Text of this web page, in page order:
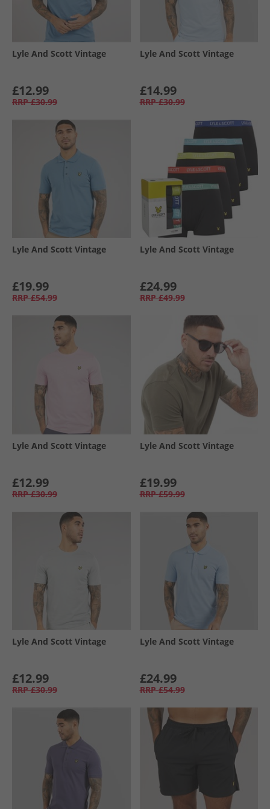
Lyle And Scott Vintage
£12.99
RRP £30.99
Lyle And Scott Vintage
£14.99
RRP £30.99
Lyle And Scott Vintage
£19.99
RRP £54.99
Lyle And Scott Vintage
£24.99
RRP £49.99
Lyle And Scott Vintage
£12.99
RRP £30.99
Lyle And Scott Vintage
£19.99
RRP £59.99
Lyle And Scott Vintage
£12.99
RRP £30.99
Lyle And Scott Vintage
£24.99
RRP £54.99